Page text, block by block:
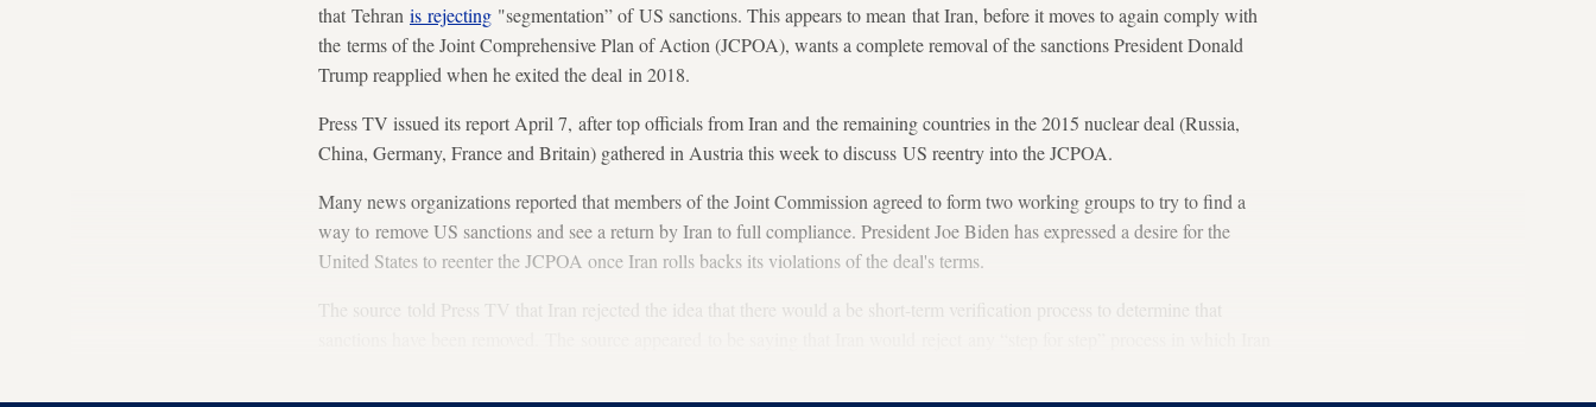
that Tehran is rejecting "segmentation” of US sanctions. This appears to mean that Iran, before it moves to again comply with
the terms of the Joint Comprehensive Plan of Action (JCPOA), wants a complete removal of the sanctions President Donald
Trump reapplied when he exited the deal in 2018.
Press TV issued its report April 7, after top officials from Iran and the remaining countries in the 2015 nuclear deal (Russia,
China, Germany, France and Britain) gathered in Austria this week to discuss US reentry into the JCPOA.
Many news organizations reported that members of the Joint Commission agreed to form two working groups to try to find a
way to remove US sanctions and see a return by Iran to full compliance. President Joe Biden has expressed a desire for the
United States to reenter the JCPOA once Iran rolls backs its violations of the deal's terms.
The source told Press TV that Iran rejected the idea that there would a be short-term verification process to determine that